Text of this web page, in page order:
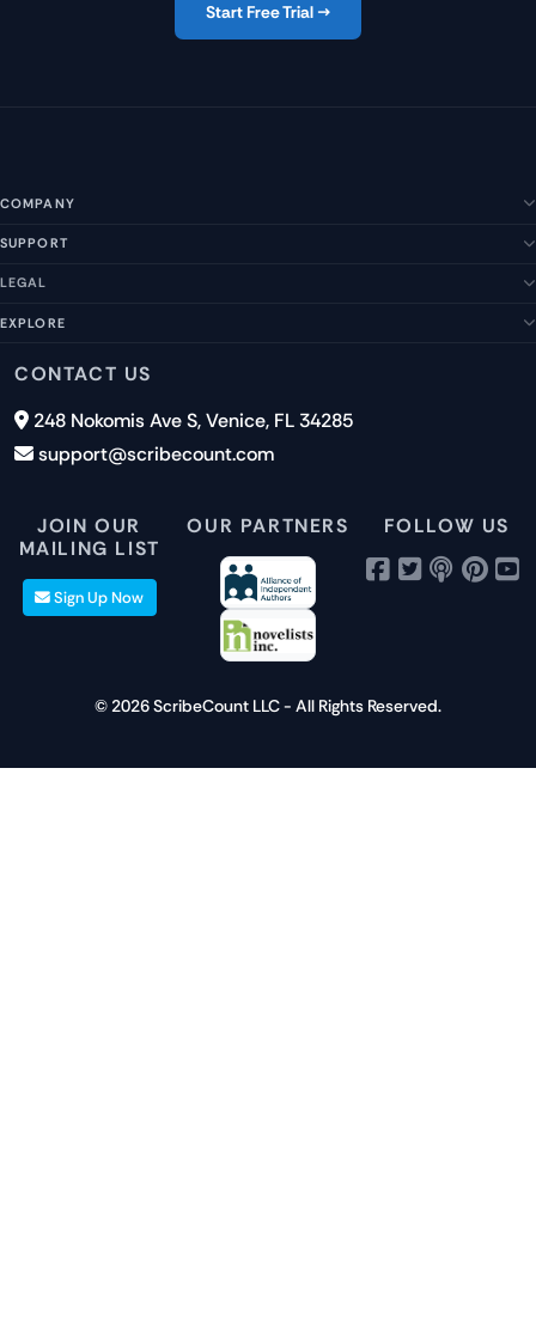
Start Free Trial →
COMPANY
SUPPORT
Newsletter Signup
LEGAL
GDPR
Disclaimer
EXPLORE
Blog
40+ Platforms
CONTACT US
248 Nokomis Ave S, Venice, FL 34285
support@scribecount.com
JOIN OUR
MAILING LIST
Sign Up Now
OUR PARTNERS FOLLOW US
© 2026 ScribeCount LLC - All Rights Reserved.